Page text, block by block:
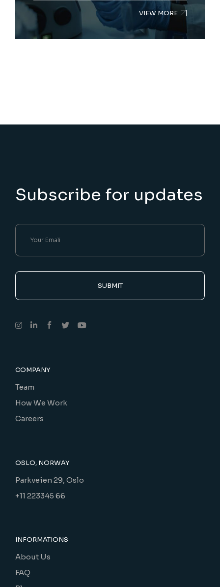
VIEW MORE
Subscribe for updates
SUBMIT
COMPANY
Team
How We Work
Careers
OSLO, NORWAY
Parkveien 29, Oslo
+11 223345 66
INFORMATIONS
About Us
FAQ